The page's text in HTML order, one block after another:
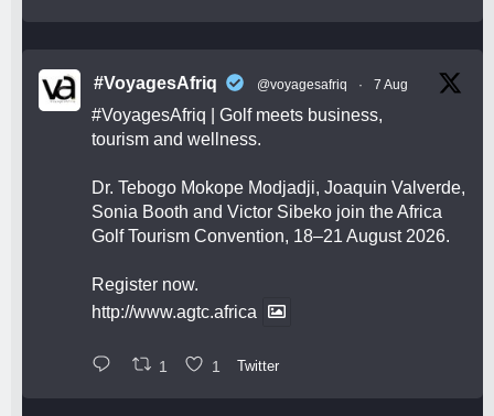
#VoyagesAfriq @voyagesafriq · 7 Aug
#VoyagesAfriq | Golf meets business,
tourism and wellness.
Dr. Tebogo Mokope Modjadji, Joaquin Valverde,
Sonia Booth and Victor Sibeko join the Africa
Golf Tourism Convention, 18–21 August 2026.
Register now.
http://www.agtc.africa
1 1 Twitter